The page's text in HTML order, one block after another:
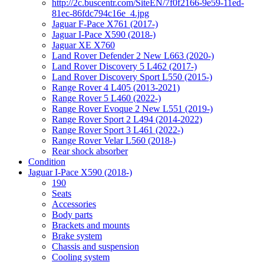
http://2c.buscentr.com/SiteEN/7f0f2166-9e59-11ed-
81ec-86fdc794c16e_4.jpg
Jaguar F-Pace X761 (2017-)
Jaguar I-Pace X590 (2018-)
Jaguar XE X760
Land Rover Defender 2 New L663 (2020-)
Land Rover Discovery 5 L462 (2017-)
Land Rover Discovery Sport L550 (2015-)
Range Rover 4 L405 (2013-2021)
Range Rover 5 L460 (2022-)
Range Rover Evoque 2 New L551 (2019-)
Range Rover Sport 2 L494 (2014-2022)
Range Rover Sport 3 L461 (2022-)
Range Rover Velar L560 (2018-)
Rear shock absorber
Condition
Jaguar I-Pace X590 (2018-)
190
Seats
Accessories
Body parts
Brackets and mounts
Brake system
Chassis and suspension
Cooling system